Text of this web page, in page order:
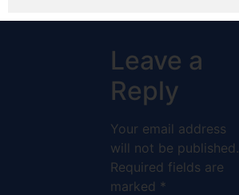
Leave a
Reply
Your email address
will not be published.
Required fields are
marked *